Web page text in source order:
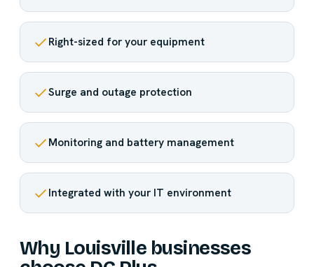
Right-sized for your equipment
Surge and outage protection
Monitoring and battery management
Integrated with your IT environment
Why Louisville businesses